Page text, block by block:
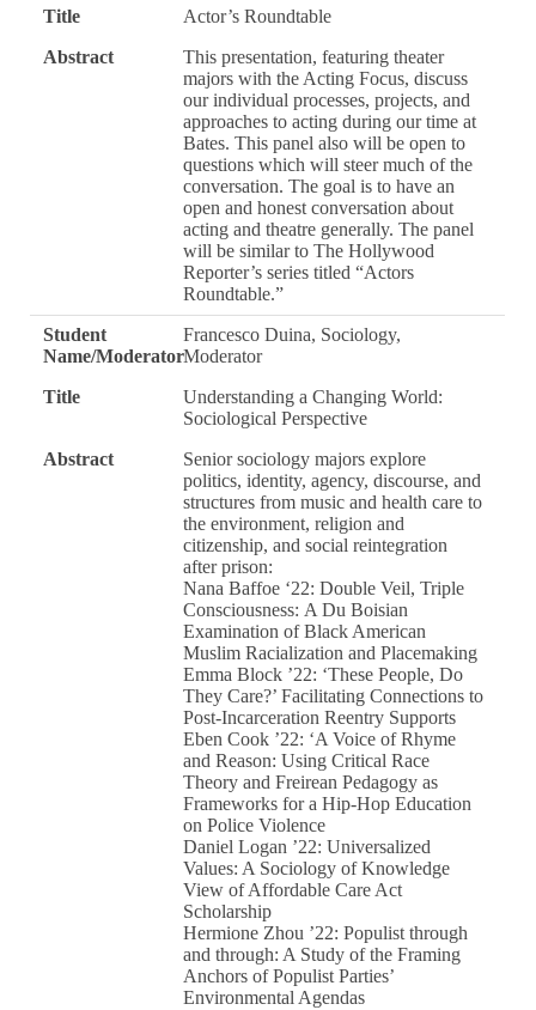
Title
Actor’s Roundtable
Abstract
This presentation, featuring theater
majors with the Acting Focus, discuss
our individual processes, projects, and
approaches to acting during our time at
Bates. This panel also will be open to
questions which will steer much of the
conversation. The goal is to have an
open and honest conversation about
acting and theatre generally. The panel
will be similar to The Hollywood
Reporter’s series titled “Actors
Roundtable.”
Student
Name/Moderator
Francesco Duina, Sociology,
Moderator
Title
Understanding a Changing World:
Sociological Perspective
Abstract
Senior sociology majors explore
politics, identity, agency, discourse, and
structures from music and health care to
the environment, religion and
citizenship, and social reintegration
after prison:
Nana Baffoe ‘22: Double Veil, Triple
Consciousness: A Du Boisian
Examination of Black American
Muslim Racialization and Placemaking
Emma Block ’22: ‘These People, Do
They Care?’ Facilitating Connections to
Post-Incarceration Reentry Supports
Eben Cook ’22: ‘A Voice of Rhyme
and Reason: Using Critical Race
Theory and Freirean Pedagogy as
Frameworks for a Hip-Hop Education
on Police Violence
Daniel Logan ’22: Universalized
Values: A Sociology of Knowledge
View of Affordable Care Act
Scholarship
Hermione Zhou ’22: Populist through
and through: A Study of the Framing
Anchors of Populist Parties’
Environmental Agendas